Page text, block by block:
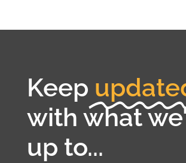
Keep
with what
up to...